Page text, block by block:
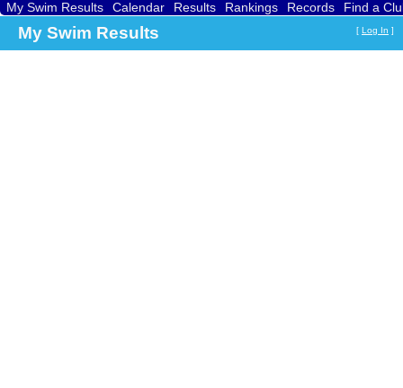
My Swim Results Calendar Results Rankings Records Find a
My Swim Results [ Log In ]